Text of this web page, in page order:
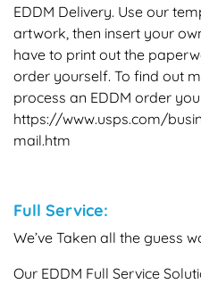
EDDM Delivery. Use our
artwork, then insert your
have to print out the
order yourself. To find out
process an EDDM order
https://www.usps.com/
mail.htm
Full Service:
We’ve Taken all the guess
Our EDDM Full Service